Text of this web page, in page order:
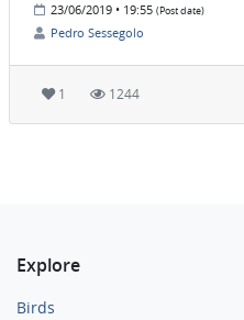
23/06/2019 • 19:55 (Post date)
Pedro Sessegolo
1 1244
Explore
Birds